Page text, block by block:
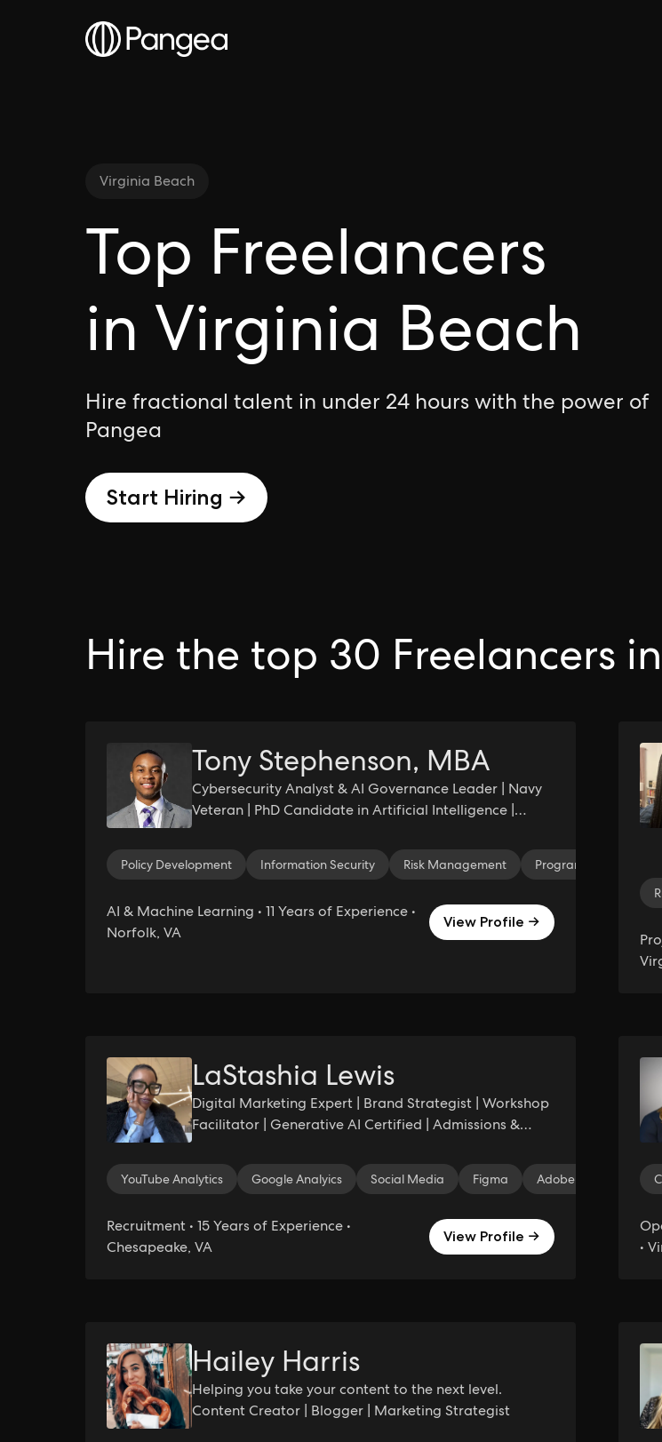
Virginia Beach
Top Freelancers
in Virginia Beach
Hire fractional talent in under 24 hours with the power of
Pangea
Start Hiring →
Hire the top 30 Freelancers
Tony Stephenson, MBA
Cybersecurity Analyst & AI Governance Leader | Navy
Veteran | PhD Candidate in Artificial Intelligence |
Policy Development Information Security Risk Management Program Management
AI & Machine Learning • 11 Years of Experience •
Norfolk, VA
View Profile →
LaStashia Lewis
Digital Marketing Expert | Brand Strategist | Workshop
Facilitator | Generative AI Certified | Admissions &
YouTube Analytics Google Analyics Social Media Figma Adobe Creative Cloud
Recruitment • 15 Years of Experience •
Chesapeake, VA
View Profile →
•
Hailey Harris
Helping you take your content to the next level.
Content Creator | Blogger | Marketing Strategist